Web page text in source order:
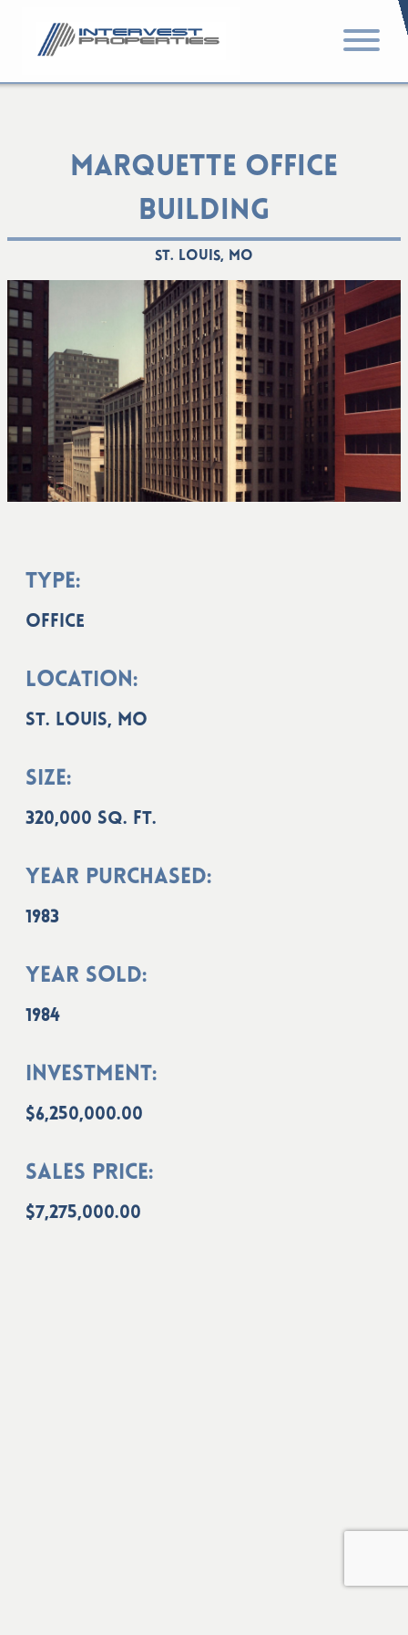
MARQUETTE OFFICE
BUILDING
St. Louis, MO
Type:
Office
Location:
St. Louis, MO
Size:
320,000 sq. ft.
Year Purchased:
1983
Year Sold:
1984
Investment:
$6,250,000.00
Sales Price:
$7,275,000.00